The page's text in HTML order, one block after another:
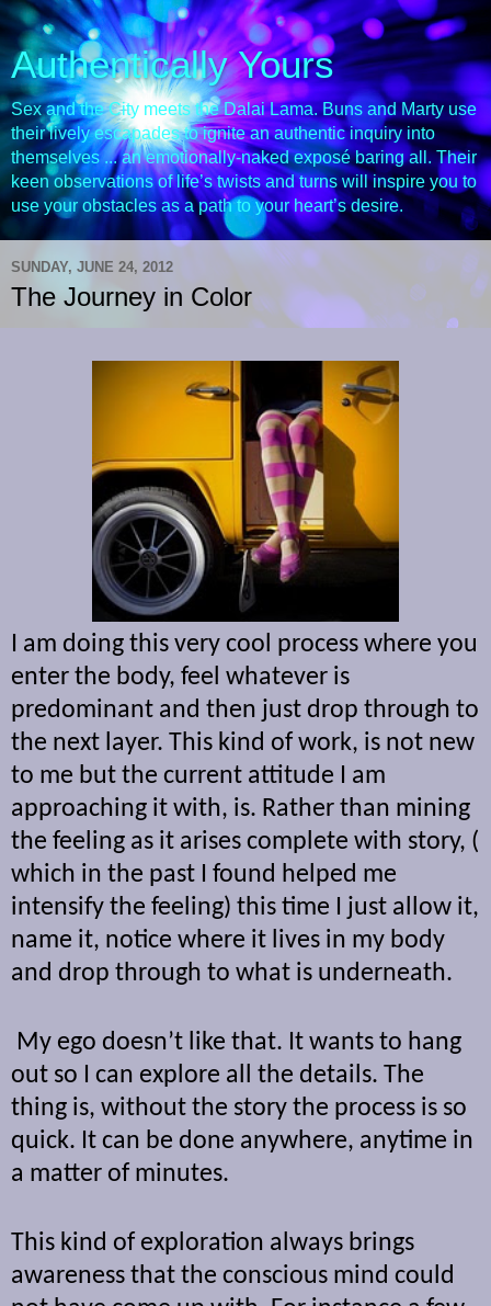
Authentically Yours
Sex and the City meets the Dalai Lama. Buns and Marty use
their lively escapades to ignite an authentic inquiry into
themselves ... an emotionally-naked exposé baring all. Their
keen observations of life’s twists and turns will inspire you to
use your obstacles as a path to your heart’s desire.
SUNDAY, JUNE 24, 2012
The Journey in Color
I am doing this very cool process where you
enter the body, feel whatever is
predominant and then just drop through to
the next layer. This kind of work, is not new
to me but the current attitude I am
approaching it with, is. Rather than mining
the feeling as it arises complete with story, (
which in the past I found helped me
intensify the feeling) this time I just allow it,
name it, notice where it lives in my body
and drop through to what is underneath.
My ego doesn’t like that. It wants to hang
out so I can explore all the details. The
thing is, without the story the process is so
quick. It can be done anywhere, anytime in
a matter of minutes.
This kind of exploration always brings
awareness that the conscious mind could